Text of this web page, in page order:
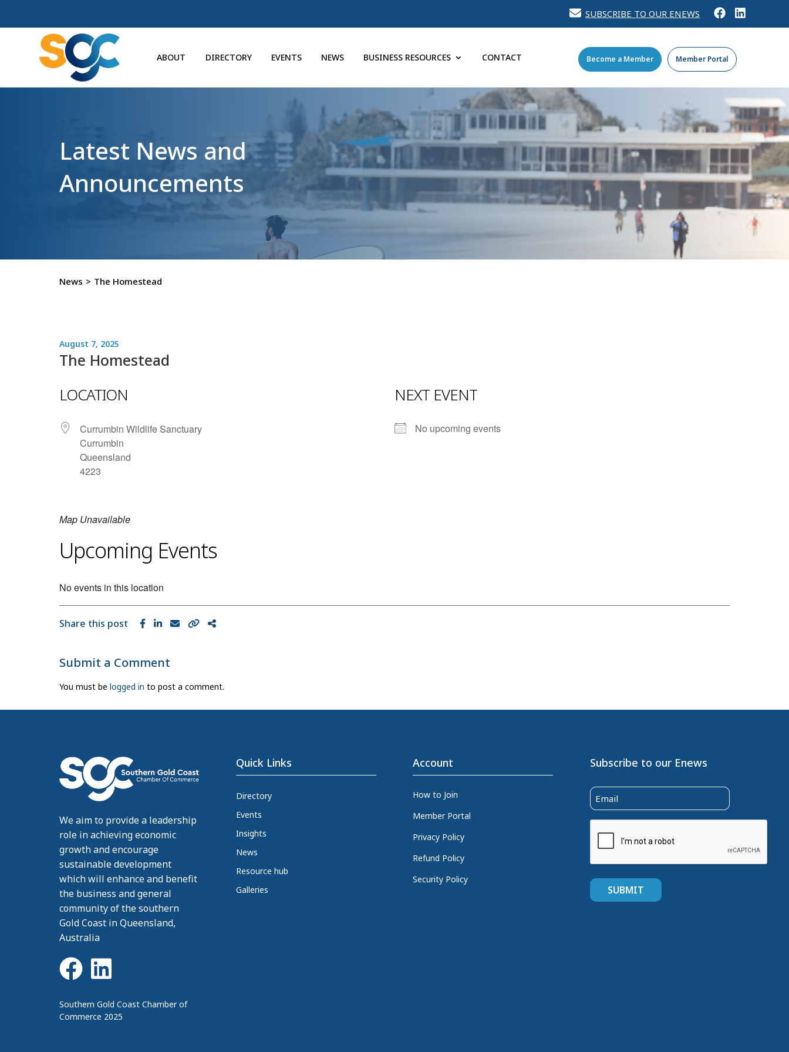
SUBSCRIBE TO OUR ENEWS
ABOUT DIRECTORY EVENTS NEWS BUSINESS RESOURCES CONTACT Become a Member Member Portal
Latest News and
Announcements
News > The Homestead
August 7, 2025
The Homestead
LOCATION
Currumbin Wildlife Sanctuary
Currumbin
Queensland
4223
NEXT EVENT
No upcoming events
Map Unavailable
Upcoming Events
No events in this location
Share this post
Submit a Comment
You must be logged in to post a comment.
We aim to provide a leadership
role in achieving economic
growth and encourage
sustainable development
which will enhance and benefit
the business and general
community of the southern
Gold Coast in Queensland,
Australia
Southern Gold Coast Chamber of
Commerce 2025
Quick Links
Directory
Events
Insights
News
Resource hub
Galleries
Account
How to Join
Member Portal
Privacy Policy
Refund Policy
Security Policy
Subscribe to our Enews
Email
(Required)